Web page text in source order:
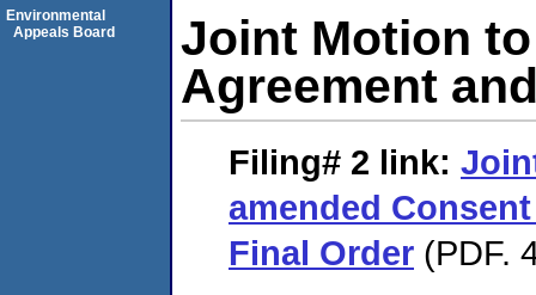
Joint Motion
Agreement
Filing# 2 link:
amended
Final Order (PDF.
Environmental
Appeals Board